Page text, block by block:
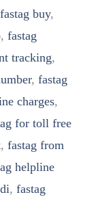
fastag buy,
, fastag
tracking,
, fastag
charges,
for toll free
, fastag from
helpline
, fastag